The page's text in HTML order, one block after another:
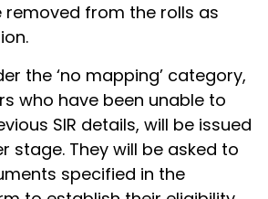
removed from the rolls as
the ‘no mapping’ category,
who have been unable to
SIR details, will be issued
stage. They will be asked to
specified in the